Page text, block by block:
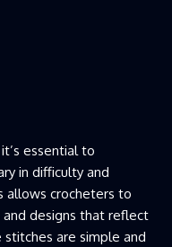
essential to
in difficulty and
allows crocheters to
designs that reflect
are simple and